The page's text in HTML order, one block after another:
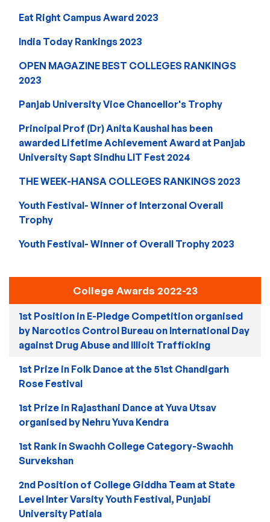
Eat Right Campus Award 2023
India Today Rankings 2023
OPEN MAGAZINE BEST COLLEGES RANKINGS
2023
Panjab University Vice Chancellor's Trophy
Principal Prof (Dr) Anita Kaushal has been
awarded Lifetime Achievement Award at Panjab
University Sapt Sindhu LIT Fest 2024
THE WEEK-HANSA COLLEGES RANKINGS 2023
Youth Festival- Winner of Interzonal Overall
Trophy
Youth Festival- Winner of Overall Trophy 2023
College Awards 2022-23
1st Position in E-Pledge Competition organised
by Narcotics Control Bureau on International Day
against Drug Abuse and Illicit Trafficking
1st Prize in Folk Dance at the 51st Chandigarh
Rose Festival
1st Prize in Rajasthani Dance at Yuva Utsav
organised by Nehru Yuva Kendra
1st Rank in Swachh College Category-Swachh
Survekshan
2nd Position of College Giddha Team at State
Level Inter Varsity Youth Festival, Punjabi
University Patiala